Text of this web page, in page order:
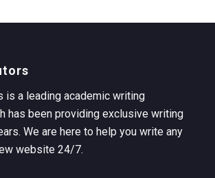
is a leading academic writing
has been providing exclusive writing
We are here to help you write any
website 24/7.